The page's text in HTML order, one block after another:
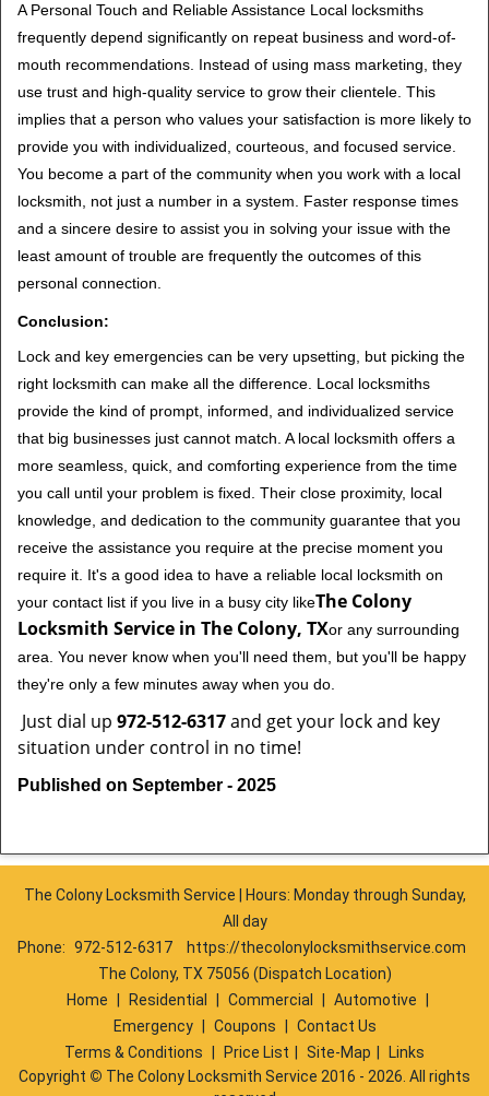
A Personal Touch and Reliable Assistance Local locksmiths
frequently depend significantly on repeat business and word-of-
mouth recommendations. Instead of using mass marketing, they
use trust and high-quality service to grow their clientele. This
implies that a person who values your satisfaction is more likely to
provide you with individualized, courteous, and focused service.
You become a part of the community when you work with a local
locksmith, not just a number in a system. Faster response times
and a sincere desire to assist you in solving your issue with the
least amount of trouble are frequently the outcomes of this
personal connection.
Conclusion:
Lock and key emergencies can be very upsetting, but picking the
right locksmith can make all the difference. Local locksmiths
provide the kind of prompt, informed, and individualized service
that big businesses just cannot match. A local locksmith offers a
more seamless, quick, and comforting experience from the time
you call until your problem is fixed. Their close proximity, local
knowledge, and dedication to the community guarantee that you
receive the assistance you require at the precise moment you
require it. It's a good idea to have a reliable local locksmith on
your contact list if you live in a busy city likeThe Colony
Locksmith Service in The Colony, TXor any surrounding
area. You never know when you'll need them, but you'll be happy
they're only a few minutes away when you do.
Just dial up 972-512-6317and get your lock and key
situation under control in no time!
Published on September - 2025
The Colony Locksmith Service | Hours: Monday through Sunday,
All day
Phone: 972-512-6317
https://thecolonylocksmithservice.com
The Colony, TX 75056 (Dispatch Location)
Home
Residential Commercial Automotive
Emergency
Coupons
Contact Us
Terms & Conditions
Price List Site-Map
Links
Copyright © The Colony Locksmith Service 2016 - 2026. All rights